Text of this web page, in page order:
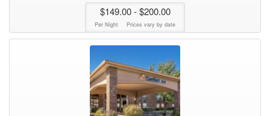
$149.00- $200.00
Per Night Prices vary by date